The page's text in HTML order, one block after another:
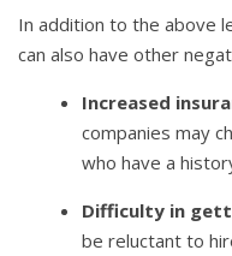
In addition to the above
can also have other
Increased
companies may
who have a
Difficulty in
be reluctant to